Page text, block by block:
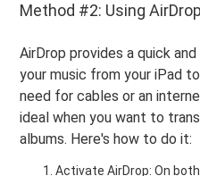
Method #2: Using AirDrop
AirDrop provides a quick
your music from your iPad
need for cables or an
ideal when you want to
albums. Here's how to do it:
Activate AirDrop: On